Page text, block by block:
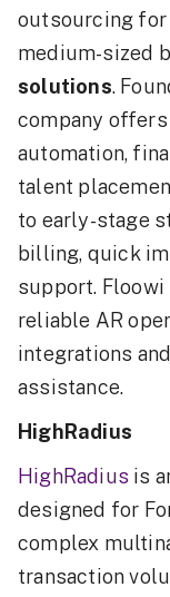
outsourcing
medium-sized
solutions.
company
automation,
talent
to early-stage
billing, quick
support.
reliable AR
integrations
assistance.
HighRadius
HighRadius is
designed for
complex
transaction